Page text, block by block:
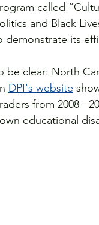
called
and Black
demonstrate its
be clear: North
DPI's website
from 2008 -
educational